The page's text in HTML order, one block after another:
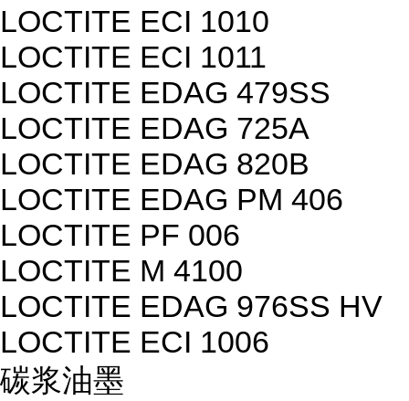
LOCTITE ECI 1010
LOCTITE ECI 1011
LOCTITE EDAG 479SS
LOCTITE EDAG 725A
LOCTITE EDAG 820B
LOCTITE EDAG PM 406
LOCTITE PF 006
LOCTITE M 4100
LOCTITE EDAG 976SS HV
LOCTITE ECI 1006
碳浆油墨